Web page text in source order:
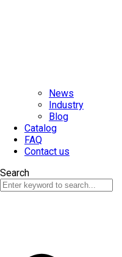
News
Industry
Blog
Catalog
FAQ
Contact us
Search